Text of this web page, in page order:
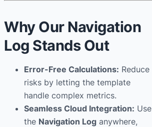
Why Our Navigation
Log Stands Out
Error-Free Calculations: Reduce
risks by letting the template
handle complex metrics.
Seamless Cloud Integration: Use
the Navigation Log anywhere,